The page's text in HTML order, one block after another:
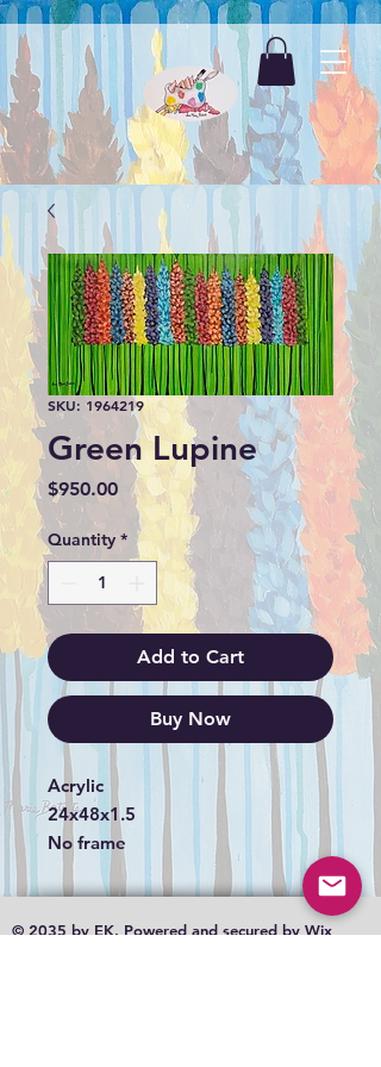
SKU: 1964219
Green Lupine
$950.00Price
Quantity *
Add to Cart
Buy Now
Acrylic
24x48x1.5
No frame
© 2035 by EK. Powered and secured by Wix